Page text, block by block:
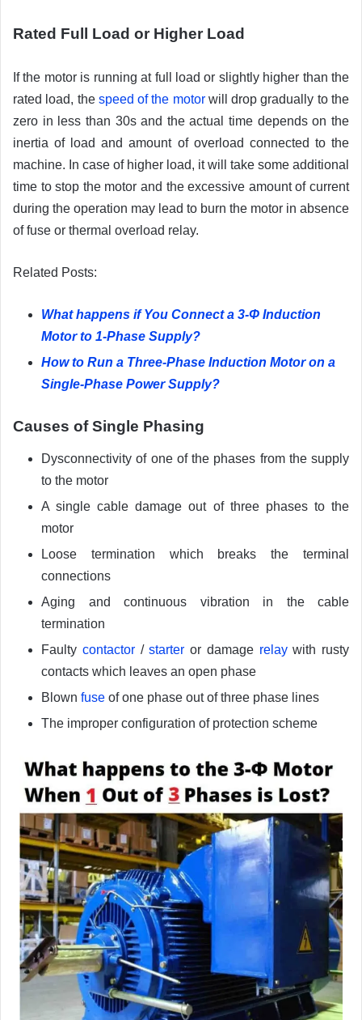
Rated Full Load or Higher Load
If the motor is running at full load or slightly higher than the
rated load, the speed of the motorwill drop gradually to the
zero in less than 30s and the actual time depends on the
inertia of load and amount of overload connected to the
machine. In case of higher load, it will take some additional
time to stop the motor and the excessive amount of current
during the operation may lead to burn the motor in absence
of fuse or thermal overload relay.
Related Posts:
What happens if You Connect a 3-Φ Induction
Motor to 1-Phase Supply?
How to Run a Three-Phase Induction Motor on a
Single-Phase Power Supply?
Causes of Single Phasing
Dysconnectivity of one of the phases from the supply
to the motor
A single cable damage out of three phases to the
motor
Loose termination which breaks the terminal
connections
Aging and continuous vibration in the cable
termination
Faulty contactor/starter or damage relaywith rusty
contacts which leaves an open phase
Blown fuse of one phase out of three phase lines
The improper configuration of protection scheme